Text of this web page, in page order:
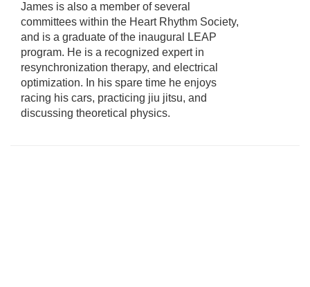
James is also a member of several
committees within the Heart Rhythm Society,
and is a graduate of the inaugural LEAP
program. He is a recognized expert in
resynchronization therapy, and electrical
optimization. In his spare time he enjoys
racing his cars, practicing jiu jitsu, and
discussing theoretical physics.